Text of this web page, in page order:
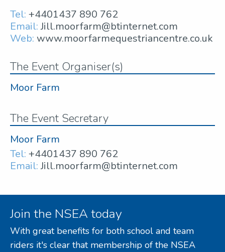
Tel: +4401437 890 762
Email: Jill.moorfarm@btinternet.com
Web: www.moorfarmequestriancentre.co.uk
The Event Organiser(s)
Moor Farm
The Event Secretary
Moor Farm
Tel: +4401437 890 762
Email: Jill.moorfarm@btinternet.com
Join the NSEA today
With great benefits for both school and team
riders it's clear that membership of the NSEA